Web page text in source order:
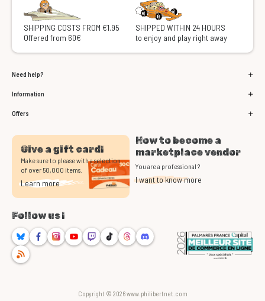
SHIPPING COSTS FROM €1.95
Offered from 60€
SHIPPED WITHIN 24 HOURS
to enjoy and play right away
Need help?
Information
Offers
Give a gift card!
Make sure to please with a selection
of over 50,000 items.
Learn more
How to become a
marketplace vendor
You are a professional ?
I want to know more
Follow us !
BlueskyFacebookInstagram
YoutubeTwitchTikTokThreadsDiscord
RSS
Copyright © 2026 www.philibertnet.com